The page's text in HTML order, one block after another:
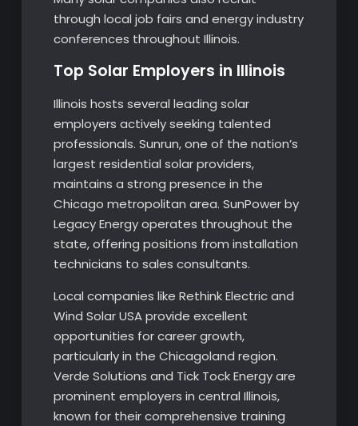
through local job fairs and energy industry
conferences throughout Illinois.
Top Solar Employers in Illinois
Illinois hosts several leading solar
employers actively seeking talented
professionals. Sunrun, one of the nation’s
largest residential solar providers,
maintains a strong presence in the
Chicago metropolitan area. SunPower by
Legacy Energy operates throughout the
state, offering positions from installation
technicians to sales consultants.
Local companies like Rethink Electric and
Wind Solar USA provide excellent
opportunities for career growth,
particularly in the Chicagoland region.
Verde Solutions and Tick Tock Energy are
prominent employers in central Illinois,
known for their comprehensive training